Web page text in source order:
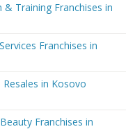
& Training Franchises in
Franchises in
Resales in Kosovo
Franchises in